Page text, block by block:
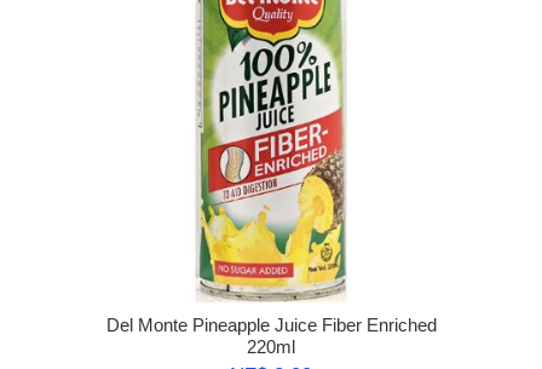
Del Monte Pineapple Juice Fiber Enriched
220ml